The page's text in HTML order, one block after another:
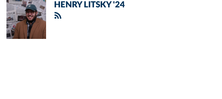
HENRY LITSKY '24